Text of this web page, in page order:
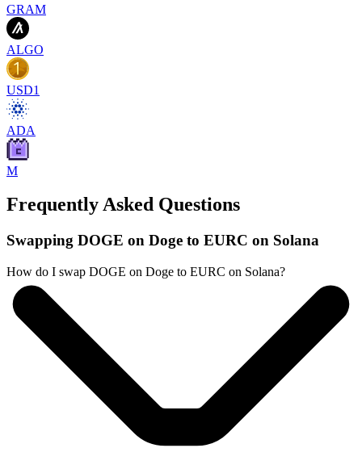
GRAM
ALGO
USD1
ADA
M
Frequently Asked Questions
Swapping DOGE on Doge to EURC on Solana
How do I swap DOGE on Doge to EURC on Solana?